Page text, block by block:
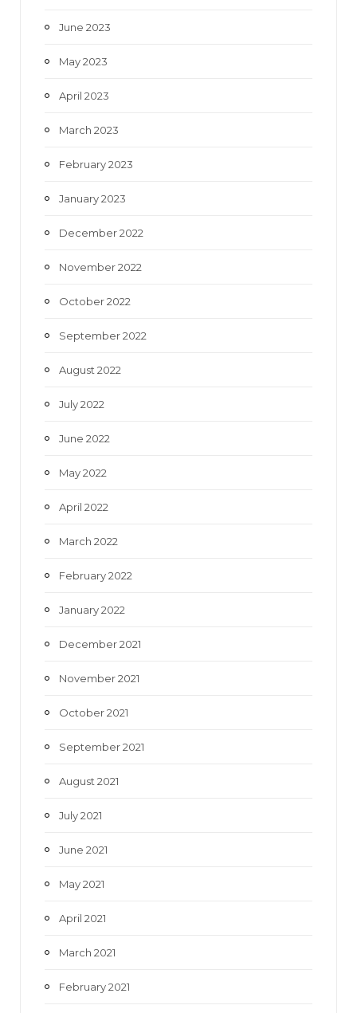
June 2023
May 2023
April 2023
March 2023
February 2023
January 2023
December 2022
November 2022
October 2022
September 2022
August 2022
July 2022
June 2022
May 2022
April 2022
March 2022
February 2022
January 2022
December 2021
November 2021
October 2021
September 2021
August 2021
July 2021
June 2021
May 2021
April 2021
March 2021
February 2021